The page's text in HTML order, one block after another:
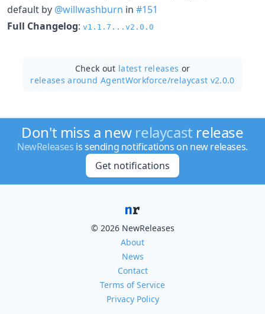
default by @willwashburn in #151
Full Changelog: v1.1.7...v2.0.0
Check out latest releases or
releases around AgentWorkforce/relaycast v2.0.0
Don't miss a new relaycast release
NewReleases is sending notifications on new releases.
Get notifications
© 2026 NewReleases
About
News
Contact
Terms of Service
Privacy Policy